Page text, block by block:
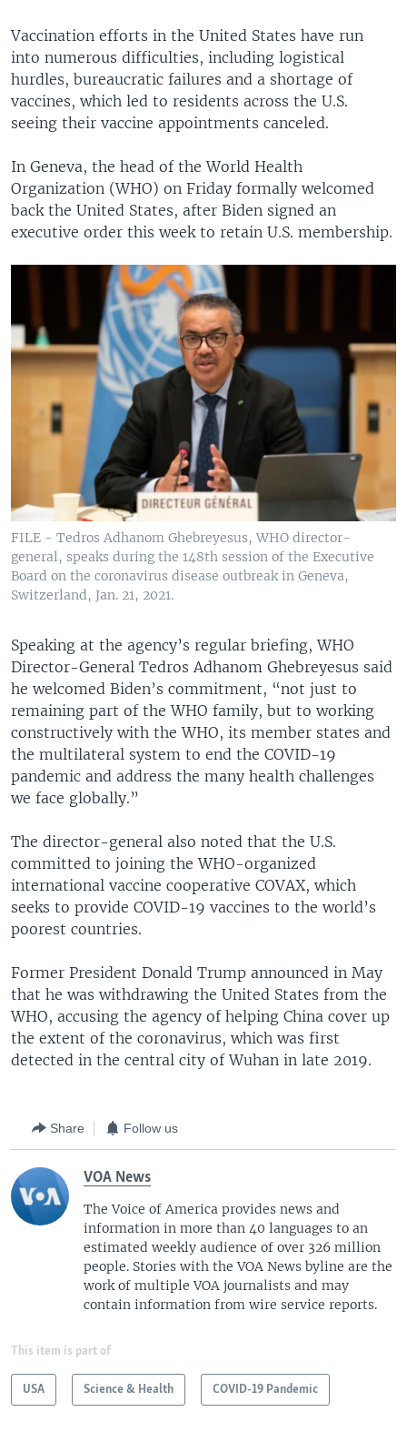
Vaccination efforts in the United States have run
into numerous difficulties, including logistical
hurdles, bureaucratic failures and a shortage of
vaccines, which led to residents across the U.S.
seeing their vaccine appointments canceled.
In Geneva, the head of the World Health
Organization (WHO) on Friday formally welcomed
back the United States, after Biden signed an
executive order this week to retain U.S. membership.
FILE - Tedros Adhanom Ghebreyesus, WHO director-
general, speaks during the 148th session of the Executive
Board on the coronavirus disease outbreak in Geneva,
Switzerland, Jan. 21, 2021.
Speaking at the agency’s regular briefing, WHO
Director-General Tedros Adhanom Ghebreyesus said
he welcomed Biden’s commitment, “not just to
remaining part of the WHO family, but to working
constructively with the WHO, its member states and
the multilateral system to end the COVID-19
pandemic and address the many health challenges
we face globally.”
The director-general also noted that the U.S.
committed to joining the WHO-organized
international vaccine cooperative COVAX, which
seeks to provide COVID-19 vaccines to the world’s
poorest countries.
Former President Donald Trump announced in May
that he was withdrawing the United States from the
WHO, accusing the agency of helping China cover up
the extent of the coronavirus, which was first
detected in the central city of Wuhan in late 2019.
Share Follow us
VOA News
The Voice of America provides news and
information in more than 40 languages to an
estimated weekly audience of over 326 million
people. Stories with the VOA News byline are the
work of multiple VOA journalists and may
contain information from wire service reports.
This item is part of
USA Science & Health COVID-19 Pandemic